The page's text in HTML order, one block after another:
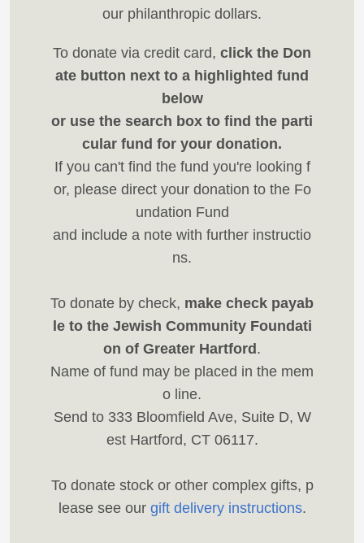
our philanthropic dollars.
To donate via credit card, click the Don
ate button next to a highlighted fund
below
or use the search box to find the parti
cular fund for your donation.
If you can't find the fund you're looking f
or, please direct your donation to the Fo
undation Fund
and include a note with further instructio
ns.
To donate by check, make check payab
le to the Jewish Community Foundati
on of Greater Hartford.
Name of fund may be placed in the mem
o line.
Send to 333 Bloomfield Ave, Suite D, W
est Hartford, CT 06117.
To donate stock or other complex gifts, p
lease see ourgift delivery instructions.